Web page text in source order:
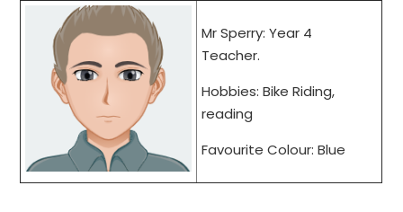
Mr Sperry: Year 4
Teacher.
Hobbies: Bike Riding,
reading
Favourite Colour: Blue